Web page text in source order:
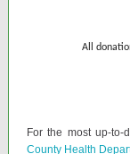
All
For the most up-to-
County Health